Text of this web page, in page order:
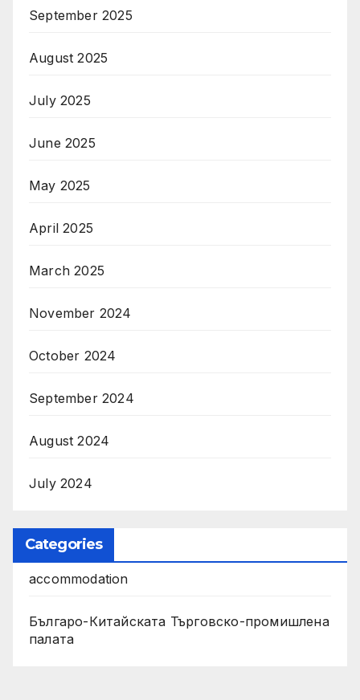
September 2025
August 2025
July 2025
June 2025
May 2025
April 2025
March 2025
November 2024
October 2024
September 2024
August 2024
July 2024
Categories
accommodation
Българо-Китайската Търговско-промишлена
палата